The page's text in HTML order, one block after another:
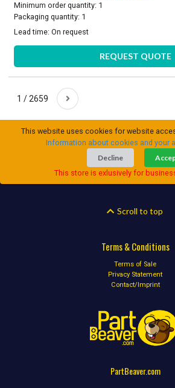
Minimum order quantity: 1
Packaging quantity: 1
Lead time:On request
REQUEST QUOTE
1 / 2659
This website uses cookies for website
Information about cookies and your
Decline
This store is exlusively for
Scroll to top
Terms & Conditions
Terms of Sale
Privacy Statement
Contact/Imprint
PartBeaver.com